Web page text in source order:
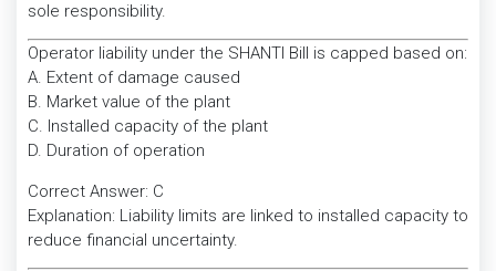
sole responsibility.
Operator liability under the SHANTI Bill is capped based on:
A. Extent of damage caused
B. Market value of the plant
C. Installed capacity of the plant
D. Duration of operation
Correct Answer: C
Explanation: Liability limits are linked to installed capacity to
reduce financial uncertainty.